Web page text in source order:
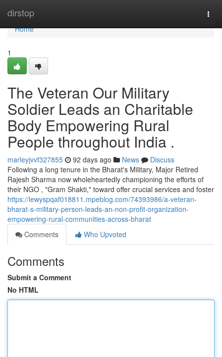
dirstop
Home
Home
1
The Veteran Our Military
Soldier Leads an Charitable
Body Empowering Rural
People throughout India .
marleyjvvf327855 92 days ago News
Discuss
Following a long tenure in the Bharat's Military, Major Retired
Rajesh Sharma now wholeheartedly championing the efforts of
their NGO , "Gram Shakti," toward offer crucial services and foster
https://lewyspqaf018811.mpeblog.com/74393986/a-veteran-
bharat-s-military-person-leads-an-non-profit-organization-
empowering-rural-communities-across-bharat
Comments
Who Upvoted
Comments
Submit a Comment
No HTML